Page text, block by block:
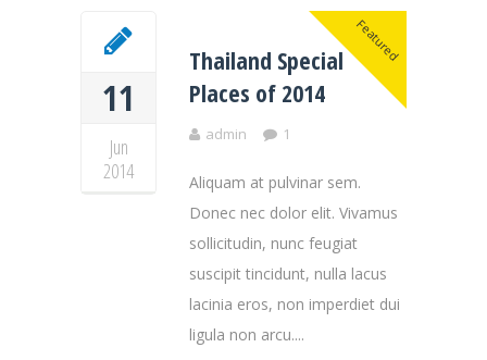
11
Jun
2014
Featured
Thailand Special
Places of 2014
admin 1
Aliquam at pulvinar sem.
Donec nec dolor elit. Vivamus
sollicitudin, nunc feugiat
suscipit tincidunt, nulla lacus
lacinia eros, non imperdiet dui
ligula non arcu....